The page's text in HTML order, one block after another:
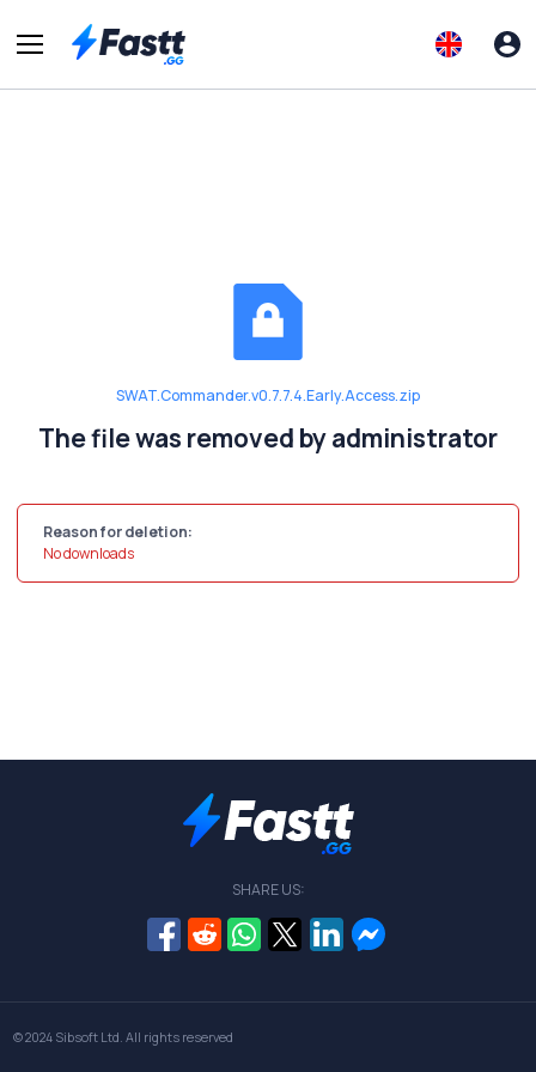
SWAT.Commander.v0.7.7.4.Early.Access.zip
The file was removed by administrator
Reason for deletion:
No downloads
SHARE US:
© 2024 Sibsoft Ltd. All rights reserved